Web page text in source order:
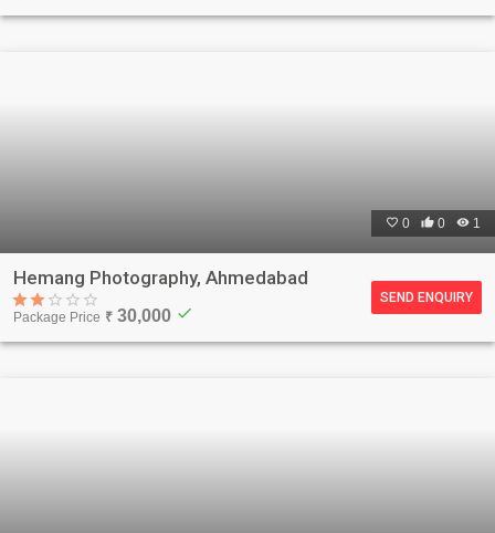
 0  0  1
Hemang Photography, Ahmedabad
Package Price ₹ 30,000 check
SEND ENQUIRY